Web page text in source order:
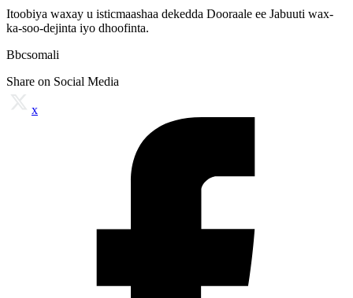
Itoobiya waxay u isticmaashaa dekedda Dooraale ee Jabuuti wax-
ka-soo-dejinta iyo dhoofinta.
Bbcsomali
Share on Social Media
x